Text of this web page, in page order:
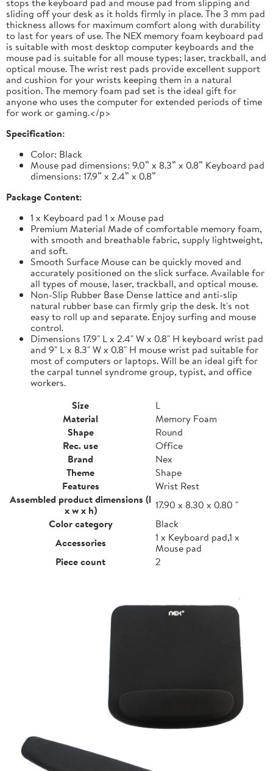
sliding off your desk as it holds firmly in place. The 3 mm pad
thickness allows for maximum comfort along with durability
to last for years of use. The NEX memory foam keyboard pad
is suitable with most desktop computer keyboards and the
mouse pad is suitable for all mouse types; laser, trackball, and
optical mouse. The wrist rest pads provide excellent support
and cushion for your wrists keeping them in a natural
position. The memory foam pad set is the ideal gift for
anyone who uses the computer for extended periods of time
for work or gaming.</p>
Specification:
Color: Black
Mouse pad dimensions: 9.0” x 8.3” x 0.8” Keyboard pad
dimensions: 17.9” x 2.4” x 0.8”
Package Content:
1 x Keyboard pad 1 x Mouse pad
Premium Material Made of comfortable memory foam,
with smooth and breathable fabric, supply lightweight,
and soft.
Smooth Surface Mouse can be quickly moved and
accurately positioned on the slick surface. Available for
all types of mouse, laser, trackball, and optical mouse.
Non-Slip Rubber Base Dense lattice and anti-slip
natural rubber base can firmly grip the desk. It's not
easy to roll up and separate. Enjoy surfing and mouse
control.
Dimensions 17.9" L x 2.4" W x 0.8" H keyboard wrist pad
and 9" L x 8.3" W x 0.8" H mouse wrist pad suitable for
most of computers or laptops. Will be an ideal gift for
the carpal tunnel syndrome group, typist, and office
workers.
Size
L
Material
Memory Foam
Shape
Round
Rec. use
Office
Brand
Nex
Theme
Shape
Features
Wrist Rest
Assembled product dimensions (l
x w x h)
17.90 x 8.30 x 0.80 "
Color category
Black
Accessories
1 x Keyboard pad,1 x
Mouse pad
Piece count
2